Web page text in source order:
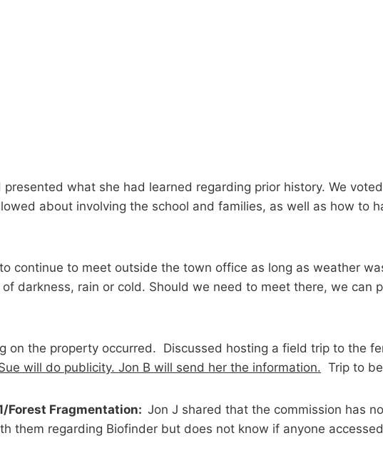
what she had learned regarding prior history. We
about involving the school and families, as well as how to
continue to meet outside the town office as long as weather
darkness, rain or cold. Should we need to meet there, we can
on the property occurred. Discussed hosting a field trip to the
will do publicity. Jon B will send her the information. Trip to
Forest Fragmentation: Jon J shared that the commission has
them regarding Biofinder but does not know if anyone